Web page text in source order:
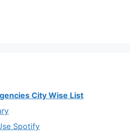
City Wise List
Spotify